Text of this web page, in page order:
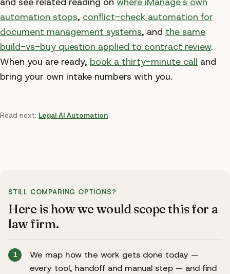
automation stops, conflict-check automation for
document management systems, and the same
build-vs-buy question applied to contract review.
When you are ready, book a thirty-minute call and
bring your own intake numbers with you.
Read next: Legal AI Automation
STILL COMPARING OPTIONS?
Here is how we would scope thisfor a
law firm.
1
We map how the work gets done today —
every tool, handoff and manual step — and find